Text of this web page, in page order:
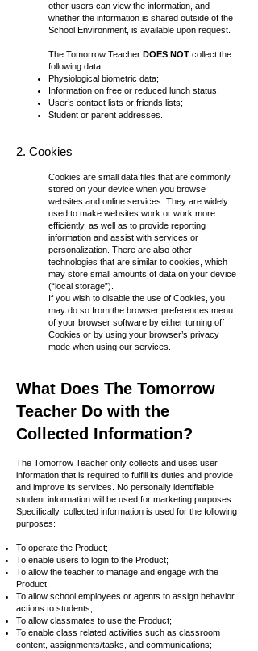
other users can view the information, and
whether the information is shared outside of the
School Environment, is available upon request.
The Tomorrow Teacher DOES NOT collect the
following data:
Physiological biometric data;
Information on free or reduced lunch status;
User’s contact lists or friends lists;
Student or parent addresses.
2. Cookies
Cookies are small data files that are commonly
stored on your device when you browse
websites and online services. They are widely
used to make websites work or work more
efficiently, as well as to provide reporting
information and assist with services or
personalization. There are also other
technologies that are similar to cookies, which
may store small amounts of data on your device
(“local storage”).
If you wish to disable the use of Cookies, you
may do so from the browser preferences menu
of your browser software by either turning off
Cookies or by using your browser’s privacy
mode when using our services.
What Does The Tomorrow
Teacher Do with the
Collected Information?
The Tomorrow Teacher only collects and uses user
information that is required to fulfill its duties and provide
and improve its services. No personally identifiable
student information will be used for marketing purposes.
Specifically, collected information is used for the following
purposes:
To operate the Product;
To enable users to login to the Product;
To allow the teacher to manage and engage with the
Product;
To allow school employees or agents to assign behavior
actions to students;
To allow classmates to use the Product;
To enable class related activities such as classroom
content, assignments/tasks, and communications;